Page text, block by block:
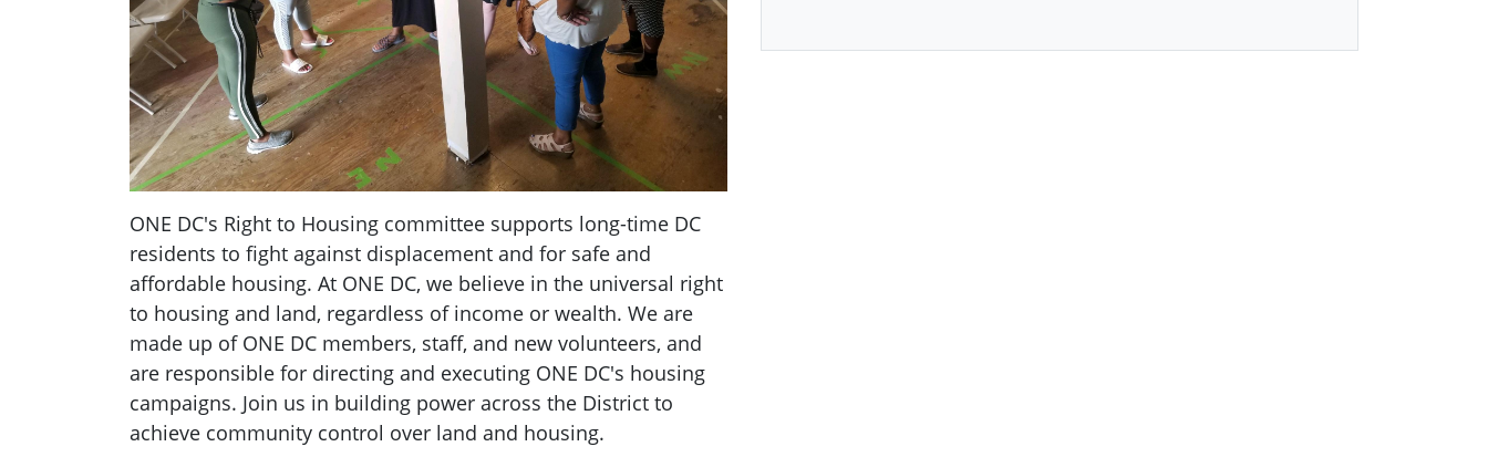
ONE DC's Right to Housing committee supports long-time DC
residents to fight against displacement and for safe and
affordable housing. At ONE DC, we believe in the universal right
to housing and land, regardless of income or wealth. We are
made up of ONE DC members, staff, and new volunteers, and
are responsible for directing and executing ONE DC's housing
campaigns. Join us in building power across the District to
achieve community control over land and housing.